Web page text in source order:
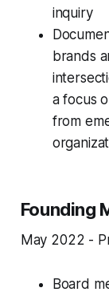
inquiry
brands
a focus
from
Founding
May 2022 -
Board